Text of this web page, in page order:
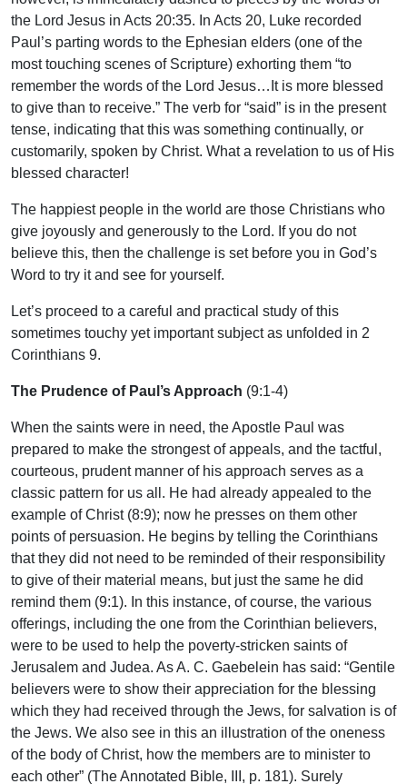
the Lord Jesus in Acts 20:35. In Acts 20, Luke recorded
Paul’s parting words to the Ephesian elders (one of the
most touching scenes of Scripture) exhorting them “to
remember the words of the Lord Jesus…It is more blessed
to give than to receive.” The verb for “said” is in the present
tense, indicating that this was something continually, or
customarily, spoken by Christ. What a revelation to us of His
blessed character!
The happiest people in the world are those Christians who
give joyously and generously to the Lord. If you do not
believe this, then the challenge is set before you in God’s
Word to try it and see for yourself.
Let’s proceed to a careful and practical study of this
sometimes touchy yet important subject as unfolded in 2
Corinthians 9.
The Prudence of Paul’s Approach (9:1-4)
When the saints were in need, the Apostle Paul was
prepared to make the strongest of appeals, and the tactful,
courteous, prudent manner of his approach serves as a
classic pattern for us all. He had already appealed to the
example of Christ (8:9); now he presses on them other
points of persuasion. He begins by telling the Corinthians
that they did not need to be reminded of their responsibility
to give of their material means, but just the same he did
remind them (9:1). In this instance, of course, the various
offerings, including the one from the Corinthian believers,
were to be used to help the poverty-stricken saints of
Jerusalem and Judea. As A. C. Gaebelein has said: “Gentile
believers were to show their appreciation for the blessing
which they had received through the Jews, for salvation is of
the Jews. We also see in this an illustration of the oneness
of the body of Christ, how the members are to minister to
each other” (The Annotated Bible, III, p. 181). Surely